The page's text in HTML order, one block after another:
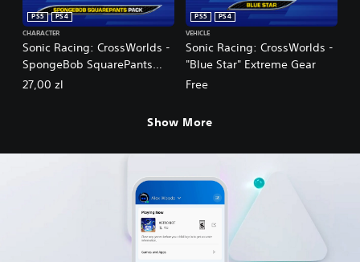
Sonic Racing: CrossWorlds -
SpongeBob SquarePants
Pack
PS5
PS4
CHARACTER
27,00 zl
Sonic Racing: CrossWorlds -
"Blue Star" Extreme Gear
PS5
PS4
VEHICLE
Free
Show More